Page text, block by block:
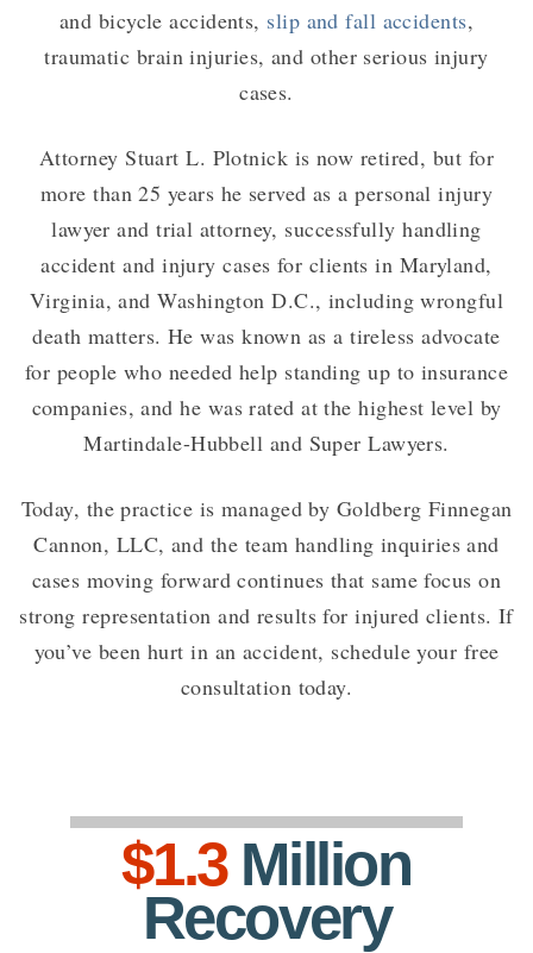
and bicycle accidents, slip and fall accidents,
traumatic brain injuries, and other serious injury
cases.
Attorney Stuart L. Plotnick is now retired, but for
more than 25 years he served as a personal injury
lawyer and trial attorney, successfully handling
accident and injury cases for clients in Maryland,
Virginia, and Washington D.C., including wrongful
death matters. He was known as a tireless advocate
for people who needed help standing up to insurance
companies, and he was rated at the highest level by
Martindale-Hubbell and Super Lawyers.
Today, the practice is managed by Goldberg Finnegan
Cannon, LLC, and the team handling inquiries and
cases moving forward continues that same focus on
strong representation and results for injured clients. If
you’ve been hurt in an accident, schedule your free
consultation today.
$1.3Million
Recovery